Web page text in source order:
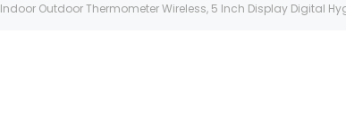
Indoor Outdoor Thermometer Wireless, 5 Inch Display Digital